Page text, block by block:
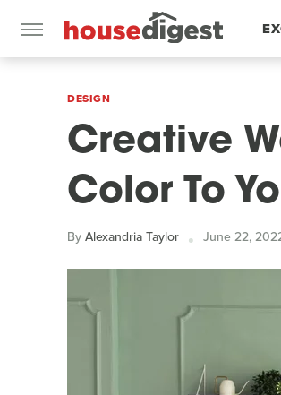
DESIGN
Creative
Color To
ByAlexandria Taylor June 22,